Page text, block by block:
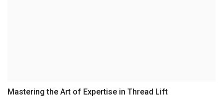
Mastering the Art of Expertise in Thread Lift